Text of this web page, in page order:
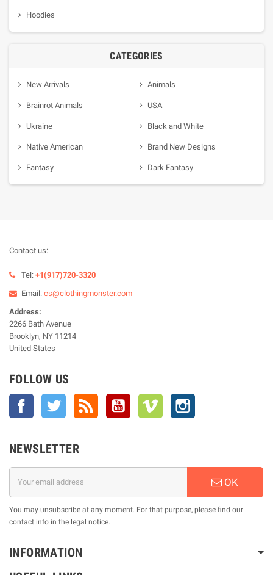
Hoodies
CATEGORIES
New Arrivals Animals
Brainrot Animals USA
Ukraine Black and White
Native American Brand New Designs
Fantasy Dark Fantasy
Contact us:
Tel: +1(917)720-3320
Email: cs@clothingmonster.com
Address:
2266 Bath Avenue
Brooklyn, NY 11214
United States
FOLLOW US
Facebook Twitter Rss YouTube Vimeo
NEWSLETTER
OK
You may unsubscribe at any moment. For that purpose, please find our
contact info in the legal notice.
INFORMATION